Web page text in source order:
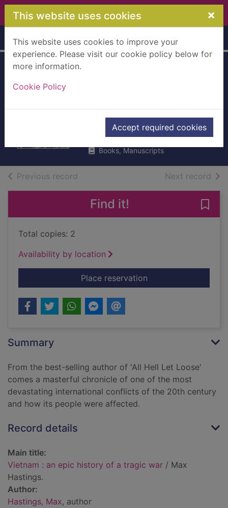
Skip to main content
This website uses cookies ×
This website uses cookies to improve your
experience. Please visit our cookie policy below for
more information.
Cookie Policy
Accept required cookies
Home Full display
war
Hastings, Max
2019
Books, Manuscripts
Previous record Next record of
Find it!
Total copies: 2
Availability by location
Place reservationfor Vietnam : an
Summary
From the best-selling author of 'All Hell Let Loose'
comes a masterful chronicle of one of the most
devastating international conflicts of the 20th century
and how its people were affected.
Record details
Main title:
Vietnam : an epic history of a tragic war / Max
Hastings.
Author:
Hastings, Max, author